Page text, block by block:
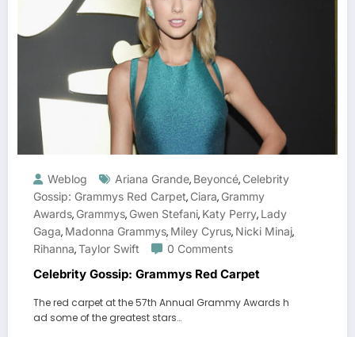
Weblog Ariana Grande, Beyoncé, Celebrity
Gossip: Grammys Red Carpet, Ciara, Grammy
Awards, Grammys, Gwen Stefani, Katy Perry, Lady
Gaga, Madonna Grammys, Miley Cyrus, Nicki Minaj,
Rihanna,Taylor Swift 0 Comments
Celebrity Gossip: Grammys Red Carpet
The red carpet at the 57th Annual Grammy Awards h
ad some of the greatest stars…